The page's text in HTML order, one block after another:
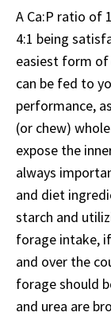
A Ca:P ratio of
4:1 being
easiest form
can be fed to
performance,
(or chew)
expose the
always
and diet
starch and
forage intake,
and over the
forage should
and urea are